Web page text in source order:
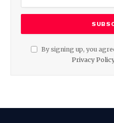
By signing up, you
Privacy